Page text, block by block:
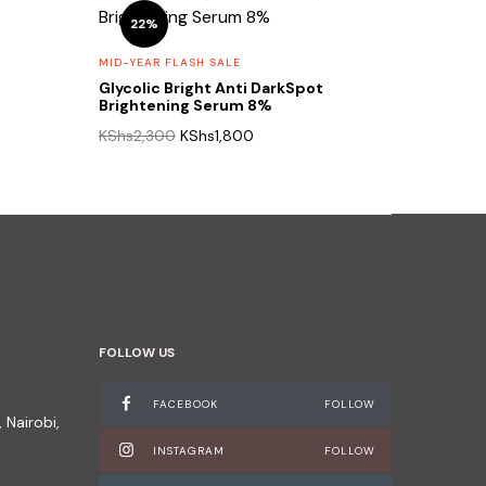
22%
MID-YEAR FLASH SALE
Glycolic Bright Anti DarkSpot
Brightening Serum 8%
KShs2,300 Original
KShs1,800
Nairobi,
FOLLOW US
FACEBOOK FOLLOW
INSTAGRAM FOLLOW